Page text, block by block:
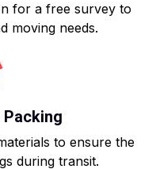
for a free survey to
moving needs.
Packing
to ensure the
during transit.